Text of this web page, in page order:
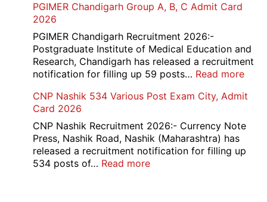
PGIMER Chandigarh Group A, B, C Admit Card
2026
PGIMER Chandigarh Recruitment 2026:-
Postgraduate Institute of Medical Education and
Research, Chandigarh has released a recruitment
notification for filling up 59 posts… Read more:
A,
C
CNP Nashik 534 Various Post Exam City, Admit
Card 2026
CNP Nashik Recruitment 2026:- Currency Note
Press, Nashik Road, Nashik (Maharashtra) has
released a recruitment notification for filling up
534 posts of… Read more: